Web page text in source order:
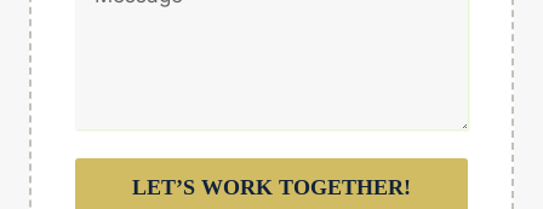
LET’S WORK TOGETHER!